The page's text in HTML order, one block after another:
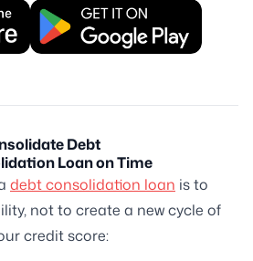
Debt
Loan on Time
debt consolidation loan is to
not to create a new cycle of
credit score: